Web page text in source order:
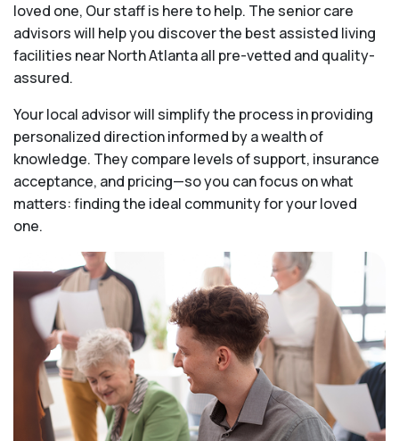
loved one, Our staff is here to help. The senior care
advisors will help you discover the best assisted living
facilities near North Atlanta all pre-vetted and quality-
assured.
Your local advisor will simplify the process in providing
personalized direction informed by a wealth of
knowledge. They compare levels of support, insurance
acceptance, and pricing—so you can focus on what
matters: finding the ideal community for your loved
one.